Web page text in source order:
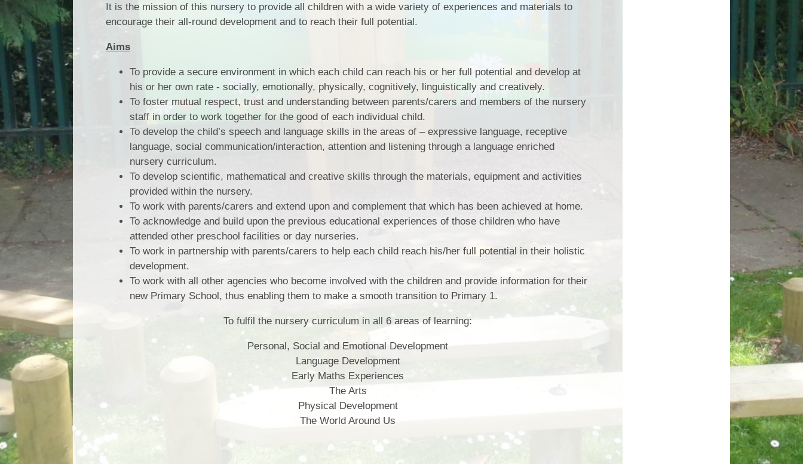
It is the mission of this nursery to provide all children with a wide variety of experiences and materials to
encourage their all-round development and to reach their full potential.
Aims
To provide a secure environment in which each child can reach his or her full potential and develop at
his or her own rate - socially, emotionally, physically, cognitively, linguistically and creatively.
To foster mutual respect, trust and understanding between parents/carers and members of the nursery
staff in order to work together for the good of each individual child.
To develop the child’s speech and language skills in the areas of – expressive language, receptive
language, social communication/interaction, attention and listening through a language enriched
nursery curriculum.
To develop scientific, mathematical and creative skills through the materials, equipment and activities
provided within the nursery.
To work with parents/carers and extend upon and complement that which has been achieved at home.
To acknowledge and build upon the previous educational experiences of those children who have
attended other preschool facilities or day nurseries.
To work in partnership with parents/carers to help each child reach his/her full potential in their holistic
development.
To work with all other agencies who become involved with the children and provide information for their
new Primary School, thus enabling them to make a smooth transition to Primary 1.
​​​​​To fulfil the nursery curriculum in all 6 areas of learning:
Personal, Social and Emotional Development
Language Development
Early Maths Experiences
The Arts
Physical Development
The World Around Us